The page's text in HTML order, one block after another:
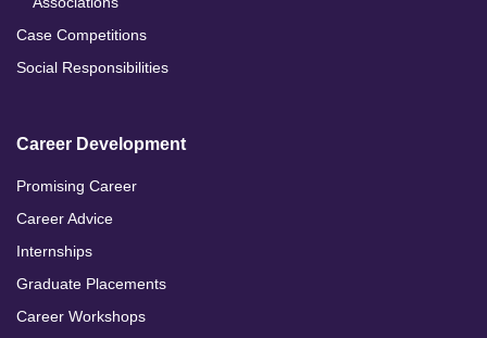
Case Competitions
Social Responsibilities
Career Development
Promising Career
Career Advice
Internships
Graduate Placements
Career Workshops